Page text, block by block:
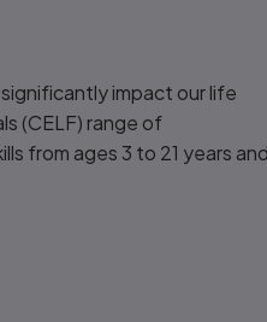
impact our life
(CELF) range of
from ages 3 to 21 years and